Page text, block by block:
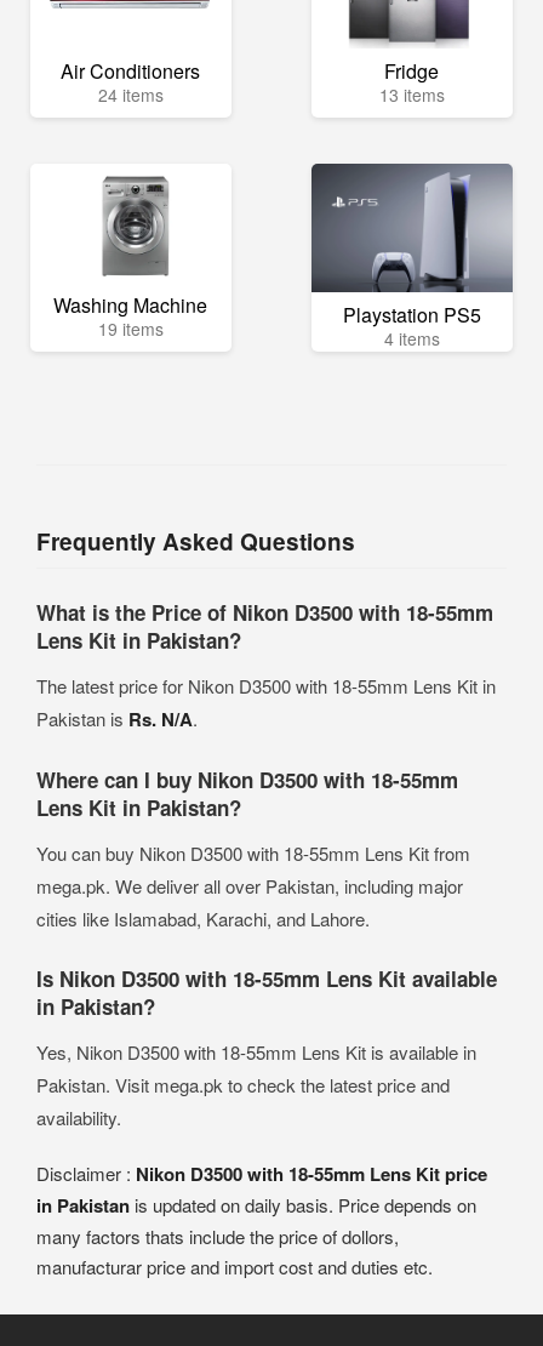
Air Conditioners
24 items
Fridge
13 items
Washing Machine
19 items Playstation PS5
4 items
Frequently Asked Questions
What is the Price of Nikon D3500 with 18-55mm
Lens Kit in Pakistan?
The latest price for Nikon D3500 with 18-55mm Lens Kit in
Pakistan is Rs. N/A.
Where can I buy Nikon D3500 with 18-55mm
Lens Kit in Pakistan?
You can buy Nikon D3500 with 18-55mm Lens Kit from
mega.pk. We deliver all over Pakistan, including major
cities like Islamabad, Karachi, and Lahore.
Is Nikon D3500 with 18-55mm Lens Kit available
in Pakistan?
Yes, Nikon D3500 with 18-55mm Lens Kit is available in
Pakistan. Visit mega.pk to check the latest price and
availability.
Disclaimer : Nikon D3500 with 18-55mm Lens Kit price
in Pakistan is updated on daily basis. Price depends on
many factors thats include the price of dollors,
manufacturar price and import cost and duties etc.